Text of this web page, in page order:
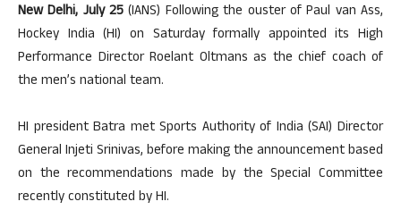
New Delhi, July 25 (IANS) Following the ouster of Paul van Ass,
Hockey India (HI) on Saturday formally appointed its High
Performance Director Roelant Oltmans as the chief coach of
the men’s national team.
HI president Batra met Sports Authority of India (SAI) Director
General Injeti Srinivas, before making the announcement based
on the recommendations made by the Special Committee
recently constituted by HI.